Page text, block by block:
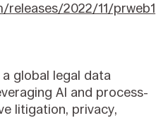
2022/11/prweb1
a global legal data
AI and process-
litigation, privacy,